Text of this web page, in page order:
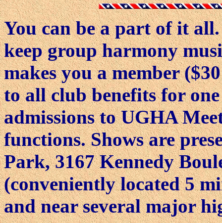
You can be a part of it
keep group harmony
makes you a member
to all club benefits for
admissions to UGHA
functions. Shows are
Park, 3167 Kennedy
(conveniently located 5
and near several major